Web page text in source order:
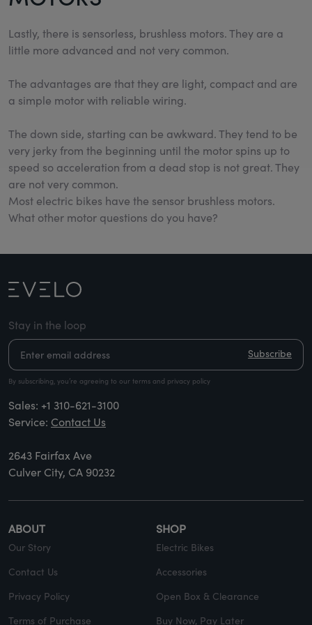
Lastly, there is sensorless, brushless motors. They are a
little more advanced and not very common.
The advantages are that they are light, compact and are
a simple motor with reliable wiring.
The down side, starting can be awkward. They tend to be
very jerky from the beginning until the motor spins up to
speed so acceleration from a dead stop is not great. They
are not very common.
Most electric bikes have the sensor brushless motors.
What other motor questions do you have?
Stay in the loop
Subscribe
By subscribing, you’re agreeing to our terms and privacy policy
Sales: +1 310-621-3100
Service: Contact Us
2643 Fairfax Ave
Culver City, CA 90232
ABOUT
Our Story
Contact Us
Privacy Policy
Terms of Purchase
SHOP
Electric Bikes
Accessories
Open Box & Clearance
Buy Now, Pay Later